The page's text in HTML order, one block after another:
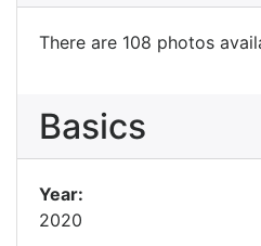
There are 108 photos
Basics
Year:
2020